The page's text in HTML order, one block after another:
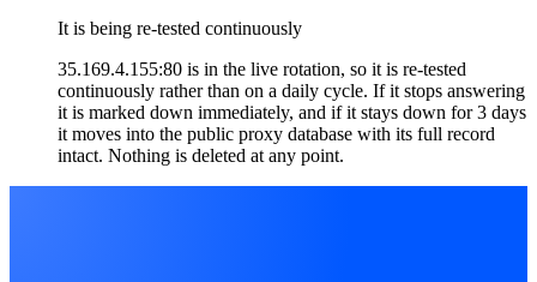
It is being re-tested continuously
35.169.4.155:80 is in the live rotation, so it is re-tested
continuously rather than on a daily cycle. If it stops answering
it is marked down immediately, and if it stays down for 3 days
it moves into the public proxy database with its full record
intact. Nothing is deleted at any point.